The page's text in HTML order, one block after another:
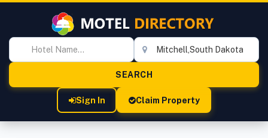
Sign In Claim Property